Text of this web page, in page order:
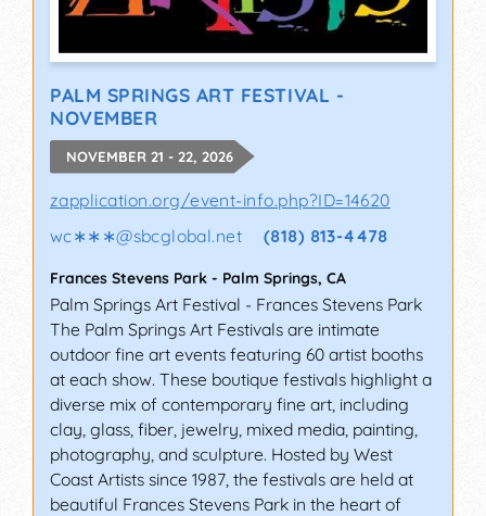
PALM SPRINGS ART FESTIVAL -
NOVEMBER
NOVEMBER 21 - 22, 2026
zapplication.org/event-info.php?ID=14620
wc∗∗∗@sbcglobal.net (818) 813-4478
Frances Stevens Park - Palm Springs, CA
Palm Springs Art Festival - Frances Stevens Park
The Palm Springs Art Festivals are intimate
outdoor fine art events featuring 60 artist booths
at each show. These boutique festivals highlight a
diverse mix of contemporary fine art, including
clay, glass, fiber, jewelry, mixed media, painting,
photography, and sculpture. Hosted by West
Coast Artists since 1987, the festivals are held at
beautiful Frances Stevens Park in the heart of